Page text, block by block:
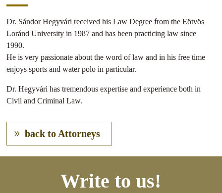
Dr. Sándor Hegyvári received his Law Degree from the Eötvös
Loránd University in 1987 and has been practicing law since
1990.
He is very passionate about the word of law and in his free time
enjoys sports and water polo in particular.
Dr. Hegyvári has tremendous expertise and experience both in
Civil and Criminal Law.
back to Attorneys
Write to us!